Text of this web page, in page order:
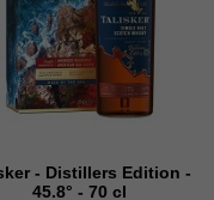
- Distillers Edition -
45.8° - 70 cl